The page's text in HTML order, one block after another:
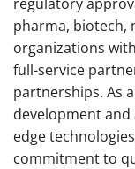
pharma, biotech,
organizations
full-service
partnerships. As
development
edge
commitment to